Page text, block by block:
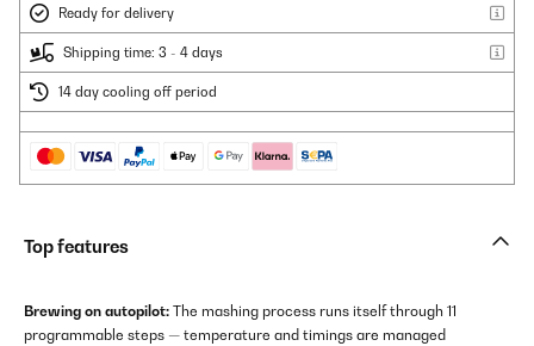
Ready for delivery
Shipping time: 3 - 4 days
14 day cooling off period
Top features
Brewing on autopilot: The mashing process runs itself through 11
programmable steps — temperature and timings are managed